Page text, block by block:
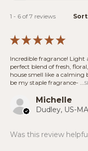
harden. Gently
up melted wax for
1 - 6 of 7 reviews Sort
★ ★ ★ ★ ★
Incredible fragrance!
perfect blend of fresh,
house smell like a calming
be my staple fragrance- ...
Michelle
Dudley, US-MA
Was this review